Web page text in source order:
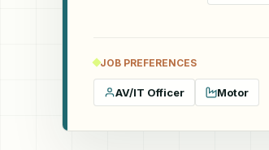
JOB PREFERENCES
AV/IT Officer Motor